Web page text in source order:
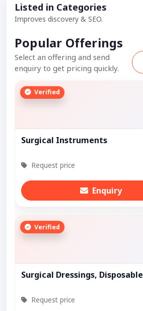
Listed in Categories
Improves discovery & SEO.
Popular Offerings
Select an offering and send
enquiry to get pricing quickly.
Verified
Surgical Instruments
Request price
Enquiry
Verified
Surgical Dressings, Disposable
Request price